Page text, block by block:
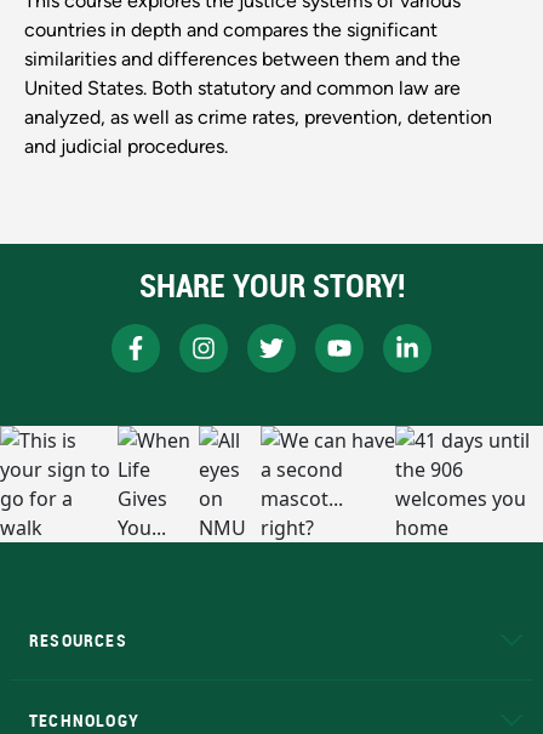
countries in depth and compares the significant
similarities and differences between them and the
United States. Both statutory and common law are
analyzed, as well as crime rates, prevention, detention
and judicial procedures.
SHARE YOUR STORY!
RESOURCES
TECHNOLOGY